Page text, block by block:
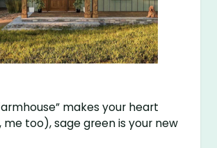
makes your heart
too), sage green is your new